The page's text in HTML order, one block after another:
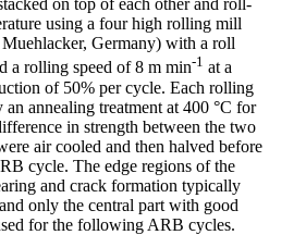
on top of each other and roll-
using a four high rolling mill
Germany) with a roll
a rolling speed of 8 m min-1 at a
of 50% per cycle. Each rolling
annealing treatment at 400 °C for
in strength between the two
air cooled and then halved before
cycle. The edge regions of the
and crack formation typically
only the central part with good
for the following ARB cycles.